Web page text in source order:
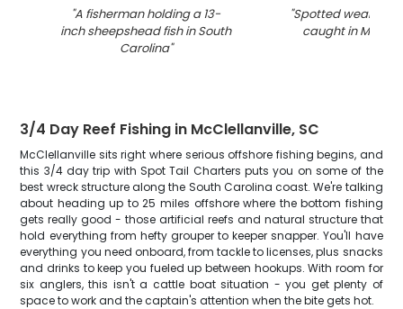
"A fisherman holding a 13-
inch sheepshead fish in South
Carolina"
"Spotted weakfish,
caught in
3/4 Day Reef Fishing in McClellanville, SC
McClellanville sits right where serious offshore fishing begins, and
this 3/4 day trip with Spot Tail Charters puts you on some of the
best wreck structure along the South Carolina coast. We're talking
about heading up to 25 miles offshore where the bottom fishing
gets really good - those artificial reefs and natural structure that
hold everything from hefty grouper to keeper snapper. You'll have
everything you need onboard, from tackle to licenses, plus snacks
and drinks to keep you fueled up between hookups. With room for
six anglers, this isn't a cattle boat situation - you get plenty of
space to work and the captain's attention when the bite gets hot.